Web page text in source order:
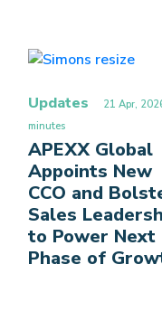
Updates 21 Apr,
minutes
APEXX Global
Appoints New
CCO and
Sales
to Power Next
Phase of